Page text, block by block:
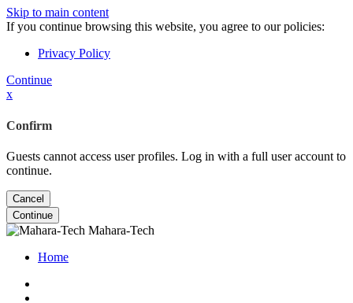
Skip to main content
If you continue browsing this website, you agree to our policies:
Privacy Policy
Continue
x
Confirm
Guests cannot access user profiles. Log in with a full user account to
continue.
Cancel
Continue
Mahara-Tech
Home